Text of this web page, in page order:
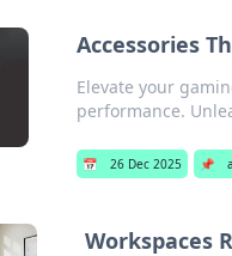
Accessories
Elevate your
performance.
📅 26 Dec 2025 📌
Workspaces